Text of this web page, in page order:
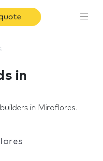
in
in Miraflores.